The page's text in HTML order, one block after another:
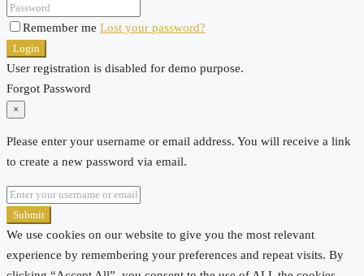
Remember me Lost your password?
Login
User registration is disabled for demo purpose.
Forgot Password
×
Please enter your username or email address. You will receive a link
to create a new password via email.
Submit
We use cookies on our website to give you the most relevant
experience by remembering your preferences and repeat visits. By